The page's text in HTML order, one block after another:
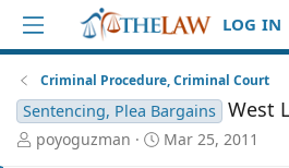
LOG IN
Criminal Procedure, Criminal Court
Sentencing, Plea Bargains West
T
poyoguzman
S
Mar 25, 2011